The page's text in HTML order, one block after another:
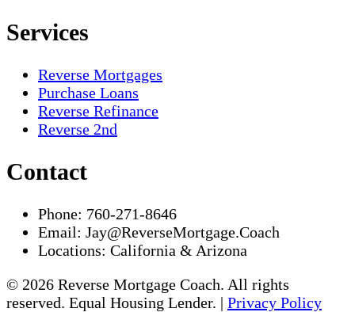
Services
Reverse Mortgages
Purchase Loans
Reverse Refinance
Reverse 2nd
Contact
Phone: 760-271-8646
Email: Jay@ReverseMortgage.Coach
Locations: California & Arizona
© 2026 Reverse Mortgage Coach. All rights
reserved. Equal Housing Lender. | Privacy Policy